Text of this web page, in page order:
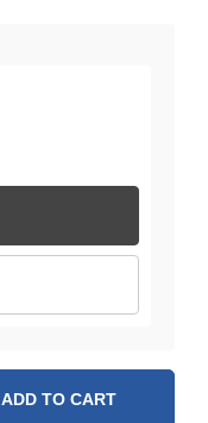
ADD TO CART